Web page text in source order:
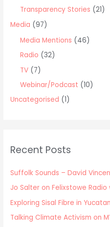
Transparency Stories (21)
Media (97)
Media Mentions (46)
Radio (32)
TV (7)
Webinar/Podcast (10)
Uncategorised (1)
Recent Posts
Suffolk Sounds – David
Jo Salter on Felixstowe Radio
Exploring Sisal Fibre in
Talking Climate Activism on